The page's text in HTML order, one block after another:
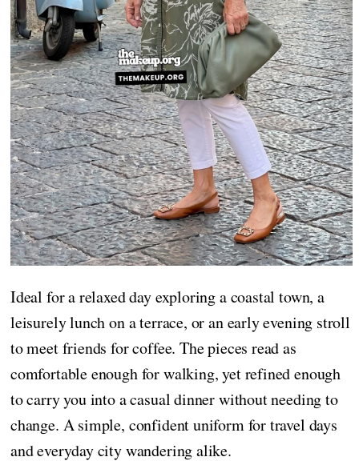
Ideal for a relaxed day exploring a coastal town, a
leisurely lunch on a terrace, or an early evening stroll
to meet friends for coffee. The pieces read as
comfortable enough for walking, yet refined enough
to carry you into a casual dinner without needing to
change. A simple, confident uniform for travel days
and everyday city wandering alike.